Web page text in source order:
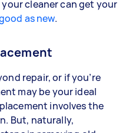
cleaner can get your
as new.
repair, or if you’re
may be your ideal
involves the
But, naturally,